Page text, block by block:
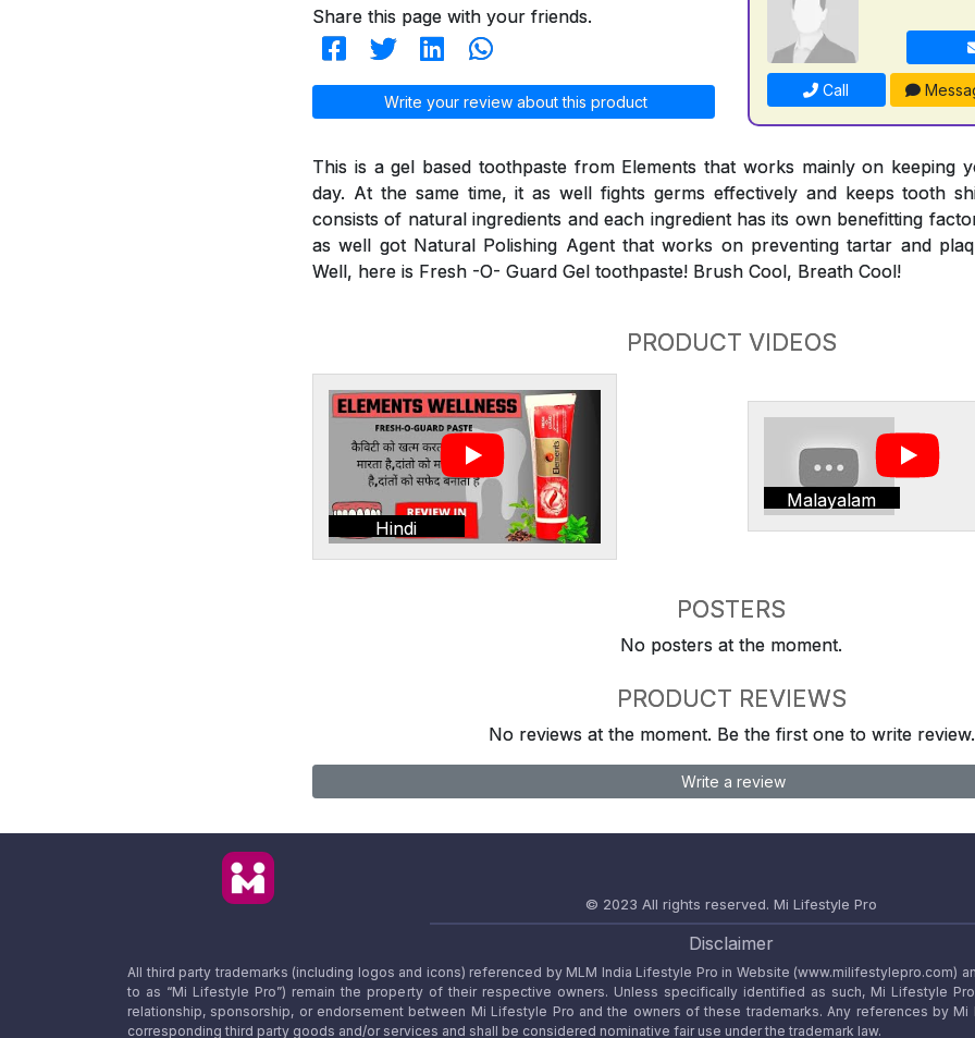
Share this page with your friends.
Write your review about this product
Call
This is a gel based toothpaste from Elements that works mainly on keeping
day. At the same time, it as well fights germs effectively and keeps tooth
consists of natural ingredients and each ingredient has its own benefitting
as well got Natural Polishing Agent that works on preventing tartar and
Well, here is Fresh -O- Guard Gel toothpaste! Brush Cool, Breath Cool!
PRODUCT VIDEOS
Hindi
Malayalam
POSTERS
No posters at the moment.
PRODUCT REVIEWS
No reviews at the moment. Be the first one to write review.
Write a review
© 2023 All rights reserved. Mi Lifestyle Pro
Disclaimer
All third party trademarks (including logos and icons) referenced by MLM India Lifestyle Pro in Website (www.milifestylepro.com)
to as “Mi Lifestyle Pro”) remain the property of their respective owners. Unless specifically identified as such, Mi Lifestyle
relationship, sponsorship, or endorsement between Mi Lifestyle Pro and the owners of these trademarks. Any references by
corresponding third party goods and/or services and shall be considered nominative fair use under the trademark law.